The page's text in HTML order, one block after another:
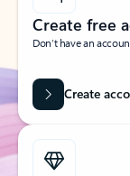
Create free
Don’t have an
Create